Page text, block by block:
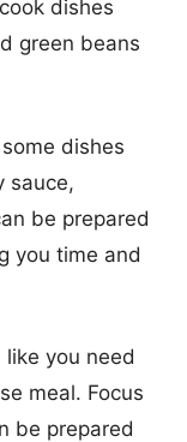
dishes
green beans
dishes
sauce,
be prepared
you time and
like you need
meal. Focus
be prepared